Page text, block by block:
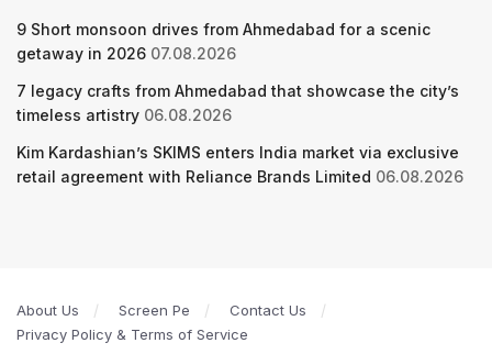
9 Short monsoon drives from Ahmedabad for a scenic
getaway in 2026 07.08.2026
7 legacy crafts from Ahmedabad that showcase the city’s
timeless artistry 06.08.2026
Kim Kardashian’s SKIMS enters India market via exclusive
retail agreement with Reliance Brands Limited 06.08.2026
About Us Screen Pe
Contact Us
Privacy Policy & Terms of Service